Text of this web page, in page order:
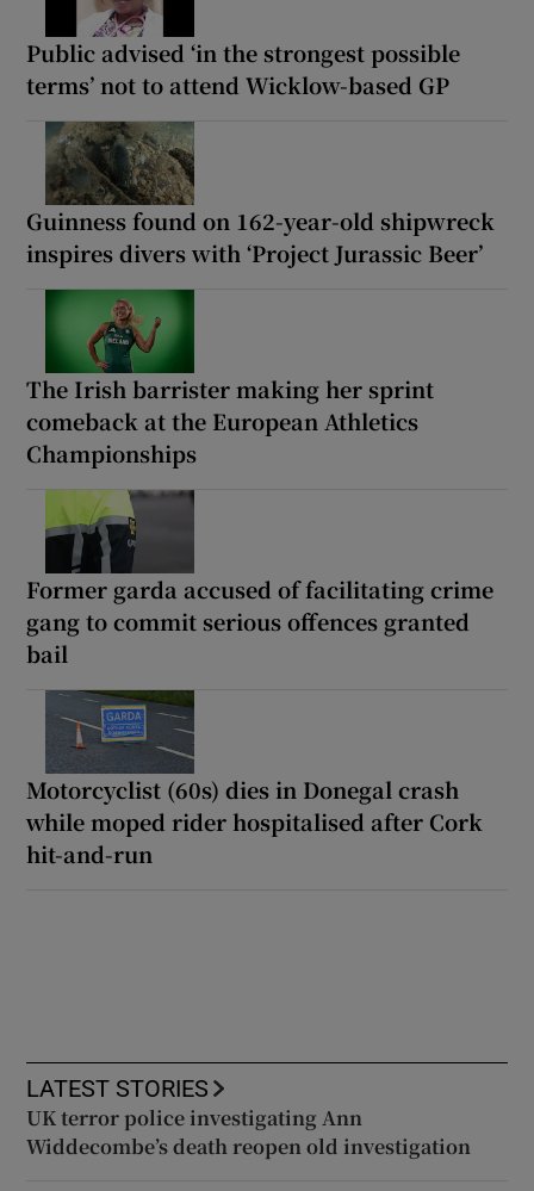
Public advised ‘in the strongest possible
terms’ not to attend Wicklow-based GP
Guinness found on 162-year-old shipwreck
inspires divers with ‘Project Jurassic Beer’
The Irish barrister making her sprint
comeback at the European Athletics
Championships
Former garda accused of facilitating crime
gang to commit serious offences granted
bail
Motorcyclist (60s) dies in Donegal crash
while moped rider hospitalised after Cork
hit-and-run
LATEST STORIES
UK terror police investigating Ann
Widdecombe’s death reopen old investigation